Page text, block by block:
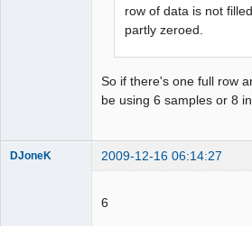
row of data is not
partly zeroed.
So if there's one full row
be using 6 samples or 8
DJoneK 2009-12-16 06:14:27
6